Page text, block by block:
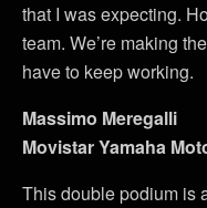
that I was expecting.
team. We’re making
have to keep working.
Massimo Meregalli
Movistar Yamaha
This double podium is